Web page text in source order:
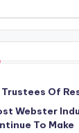
Trustees Of
Webster
To Make